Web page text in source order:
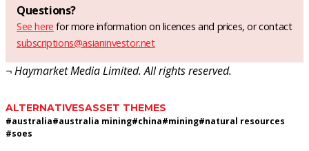
Questions?
See here for more information on licences and prices, or contact
subscriptions@asianinvestor.net
¬ Haymarket Media Limited. All rights reserved.
ALTERNATIVESASSET THEMES
#australia#australia mining#china#mining#natural resources
#soes